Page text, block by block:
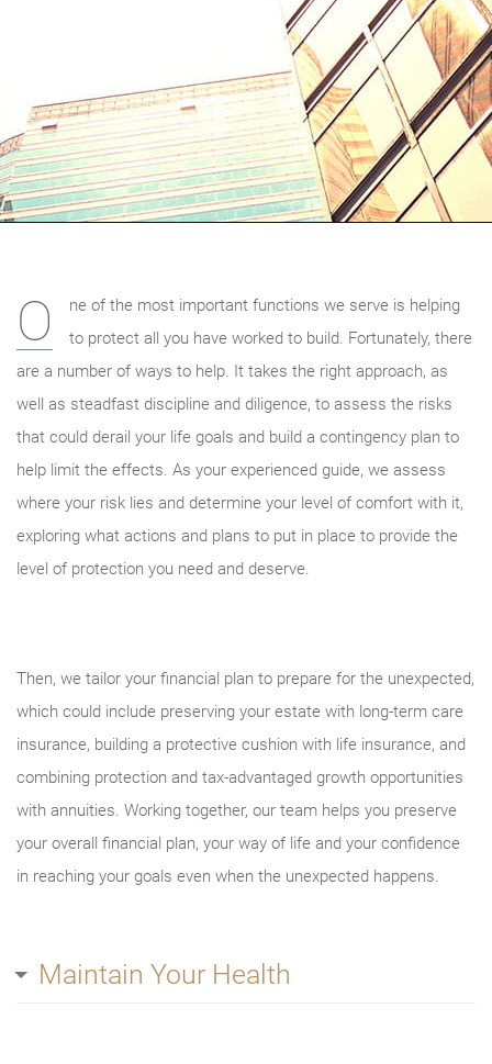
O
ne of the most important functions we serve is helping
to protect all you have worked to build. Fortunately, there
are a number of ways to help. It takes the right approach, as
well as steadfast discipline and diligence, to assess the risks
that could derail your life goals and build a contingency plan to
help limit the effects. As your experienced guide, we assess
where your risk lies and determine your level of comfort with it,
exploring what actions and plans to put in place to provide the
level of protection you need and deserve.
Then, we tailor your financial plan to prepare for the unexpected,
which could include preserving your estate with long-term care
insurance, building a protective cushion with life insurance, and
combining protection and tax-advantaged growth opportunities
with annuities. Working together, our team helps you preserve
your overall financial plan, your way of life and your confidence
in reaching your goals even when the unexpected happens.
Maintain Your Health